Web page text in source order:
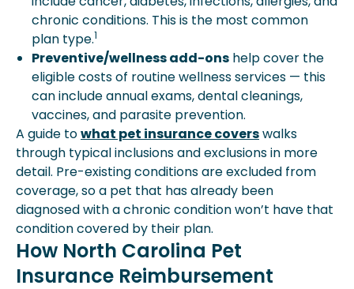
chronic conditions. This is the most common
plan type.1
Preventive/wellness add-ons help cover the
eligible costs of routine wellness services — this
can include annual exams, dental cleanings,
vaccines, and parasite prevention.
A guide towhat pet insurance coverswalks
through typical inclusions and exclusions in more
detail. Pre-existing conditions are excluded from
coverage, so a pet that has already been
diagnosed with a chronic condition won’t have that
condition covered by their plan.
How North Carolina Pet
Insurance Reimbursement